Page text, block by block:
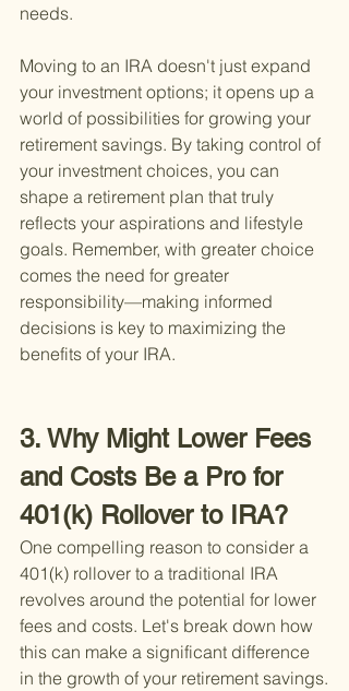
needs.
Moving to an IRA doesn't just expand
your investment options; it opens up a
world of possibilities for growing your
retirement savings. By taking control of
your investment choices, you can
shape a retirement plan that truly
reflects your aspirations and lifestyle
goals. Remember, with greater choice
comes the need for greater
responsibility—making informed
decisions is key to maximizing the
benefits of your IRA.
3. Why Might Lower Fees
and Costs Be a Pro for
401(k) Rollover to IRA?
One compelling reason to consider a
401(k) rollover to a traditional IRA
revolves around the potential for lower
fees and costs. Let's break down how
this can make a significant difference
in the growth of your retirement savings.